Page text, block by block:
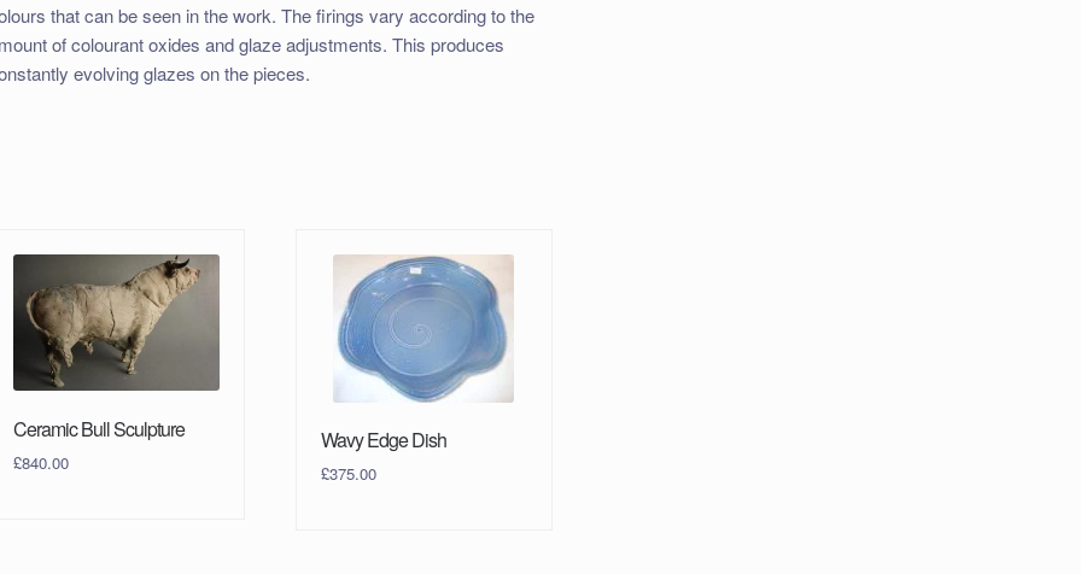
that can be seen in the work. The firings vary according to the
of colourant oxides and glaze adjustments. This produces
evolving glazes on the pieces.
Ceramic Bull Sculpture
£840.00
Wavy Edge Dish
£375.00